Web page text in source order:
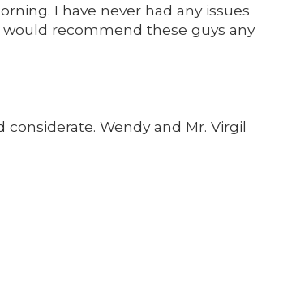
I have never had any issues
recommend these guys any
Wendy and Mr. Virgil